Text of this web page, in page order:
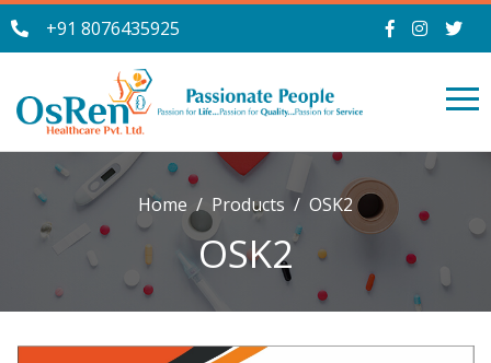
+91 8076435925
Home Products OSK2
OSK2